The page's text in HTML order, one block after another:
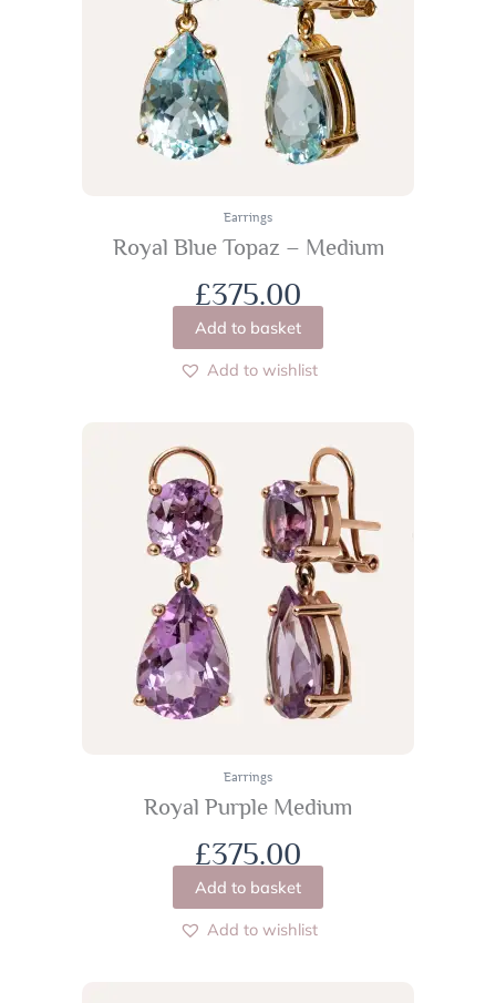
Earrings
Royal Blue Topaz – Medium
£375.00
Add to basket
Add to wishlist
Earrings
Royal Purple Medium
£375.00
Add to basket
Add to wishlist